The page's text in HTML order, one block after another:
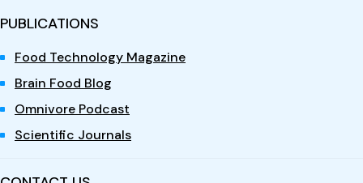
PUBLICATIONS
Food Technology Magazine
Brain Food Blog
Omnivore Podcast
Scientific Journals